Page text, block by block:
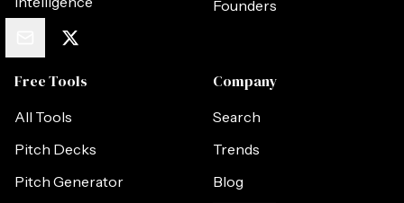
Founders
Free Tools
All Tools
Pitch Decks
Pitch Generator
Company
Search
Trends
Blog